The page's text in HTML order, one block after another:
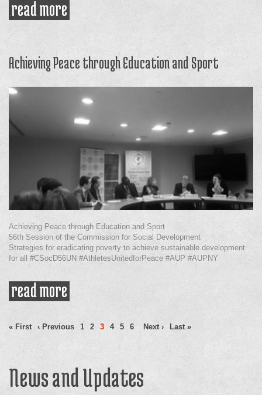
read more
equality
Achieving Peace through Education and Sport
Achieving Peace through Education and Sport
56th Session of the Commission for Social Development
Strategies for eradicating poverty to achieve sustainable development
for all #CSocD56UN #AthletesUnitedforPeace #AUP #AUPNY
read more
education and sport
Pages
« First ‹ Previous 1 2 3 4 5 6 Next › Last »
News and Updates